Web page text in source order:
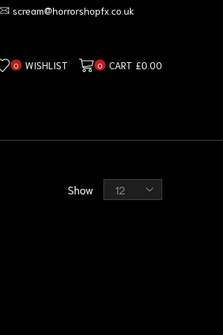
scream@horrorshopfx.co.uk
0 WISHLIST 0 CART £0.00
Show